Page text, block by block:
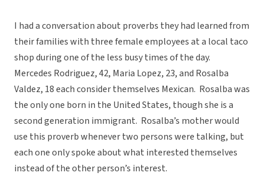
I had a conversation about proverbs they had learned from
their families with three female employees at a local taco
shop during one of the less busy times of the day.
Mercedes Rodriguez, 42, Maria Lopez, 23, and Rosalba
Valdez, 18 each consider themselves Mexican. Rosalba was
the only one born in the United States, though she is a
second generation immigrant. Rosalba’s mother would
use this proverb whenever two persons were talking, but
each one only spoke about what interested themselves
instead of the other person’s interest.